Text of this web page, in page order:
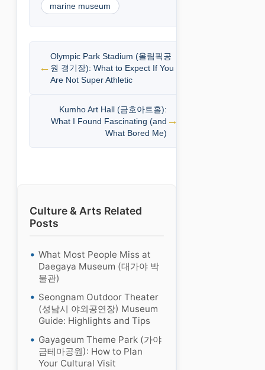
marine museum
Olympic Park Stadium (올림픽공
원 경기장): What to Expect If You
Are Not Super Athletic
Kumho Art Hall (금호아트홀):
What I Found Fascinating (and
What Bored Me)
Culture & Arts Related
Posts
What Most People Miss at
Daegaya Museum (대가야 박
물관)
Seongnam Outdoor Theater
(성남시 야외공연장) Museum
Guide: Highlights and Tips
Gayageum Theme Park (가야
금테마공원): How to Plan
Your Cultural Visit